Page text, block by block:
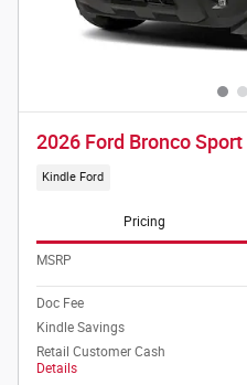
2026 Ford Bronco
Kindle Ford
Pricing
MSRP
Doc Fee
Kindle Savings
Retail Customer Cash
Details